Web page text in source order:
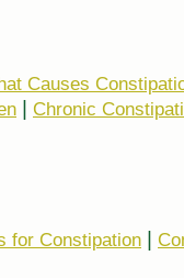
Causes
Chronic
for Constipation